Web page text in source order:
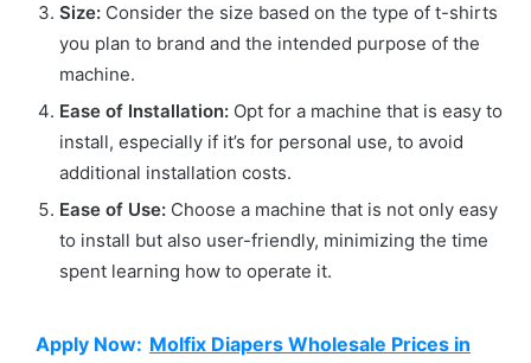
Size: Consider the size based on the type of t-shirts
you plan to brand and the intended purpose of the
machine.
Ease of Installation: Opt for a machine that is easy to
install, especially if it’s for personal use, to avoid
additional installation costs.
Ease of Use: Choose a machine that is not only easy
to install but also user-friendly, minimizing the time
spent learning how to operate it.
Apply Now: Molfix Diapers Wholesale Prices in